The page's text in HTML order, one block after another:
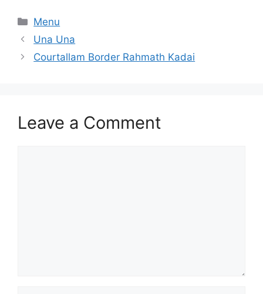
Categories
Menu
Una Una
Courtallam Border Rahmath Kadai
Leave a Comment